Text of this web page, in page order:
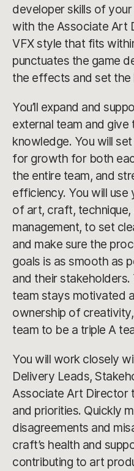
developer skills of
with the Associate Art
VFX style that fits
punctuates the game
the effects and set the
You’ll expand and
external team and give
knowledge. You will
for growth for both
the entire team, and
efficiency. You will
of art, craft, technique,
management, to set
and make sure the
goals is as smooth as
and their stakeholders.
team stays motivated
ownership of
team to be a triple A
You will work closely
Delivery Leads,
Associate Art Director
and priorities. Quickly
disagreements and
craft’s health and
contributing to art